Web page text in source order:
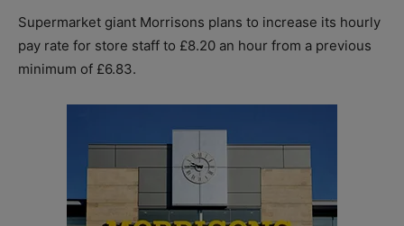
Supermarket giant Morrisons plans to increase its hourly
pay rate for store staff to £8.20 an hour from a previous
minimum of £6.83.